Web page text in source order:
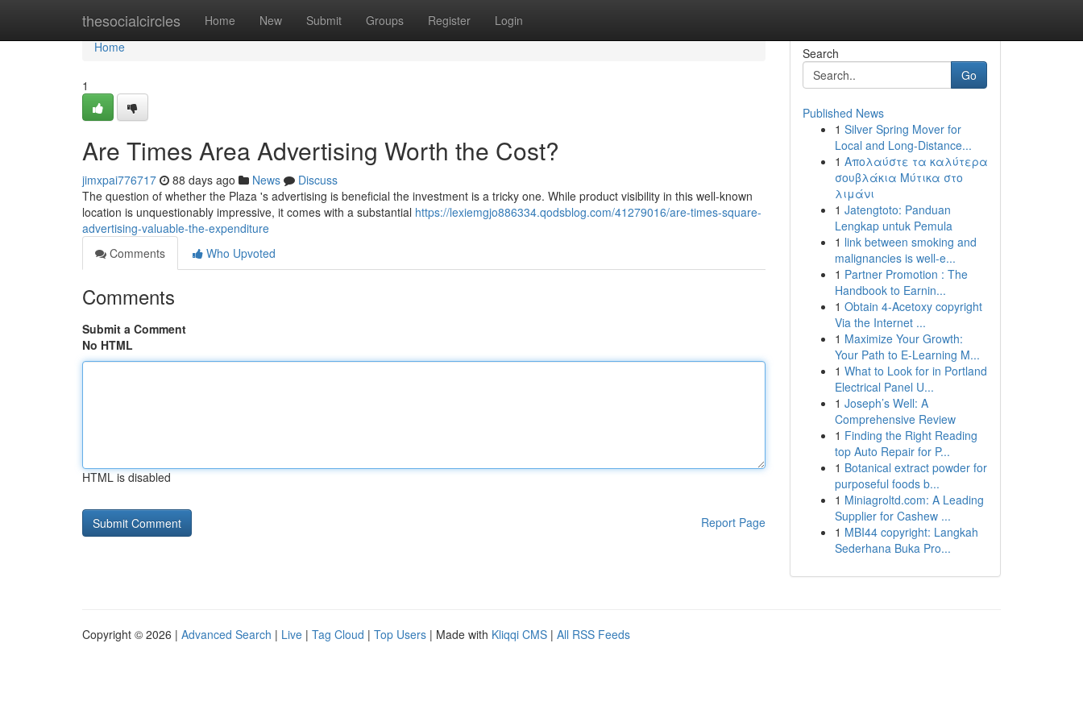
thesocialcircles Home New Submit Groups Register Login
Home
Home
1
Are Times Area Advertising Worth the Cost?
jimxpai776717 88 days ago News
Discuss
The question of whether the Plaza 's advertising is beneficial the investment is a tricky one. While product visibility in this well-known
location is unquestionably impressive, it comes with a substantial https://lexiemgjo886334.qodsblog.com/41279016/are-times-square-
advertising-valuable-the-expenditure
Comments
Who Upvoted
Comments
Submit a Comment
No HTML
HTML is disabled
Report Page
Search
Go
Published News
1 Silver Spring Mover for
Local and Long-Distance...
1 Απολαύστε τα καλύτερα
σουβλάκια Μύτικα στο
λιμάνι
1 Jatengtoto: Panduan
Lengkap untuk Pemula
1 link between smoking and
malignancies is well-e...
1 Partner Promotion : The
Handbook to Earnin...
1 Obtain 4-Acetoxy copyright
Via the Internet ...
1 Maximize Your Growth:
Your Path to E-Learning M...
1 What to Look for in Portland
Electrical Panel U...
1 Joseph’s Well: A
Comprehensive Review
1 Finding the Right Reading
top Auto Repair for P...
1 Botanical extract powder for
purposeful foods b...
1 Miniagroltd.com: A Leading
Supplier for Cashew ...
1 MBI44 copyright: Langkah
Sederhana Buka Pro...
Copyright © 2026 | Advanced Search | Live | Tag Cloud | Top Users | Made with Kliqqi CMS | All RSS Feeds